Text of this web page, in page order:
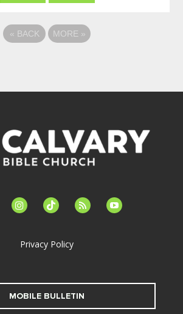
« BACK MORE »
instagramtiktok feed youtube
Privacy Policy
MOBILE BULLETIN